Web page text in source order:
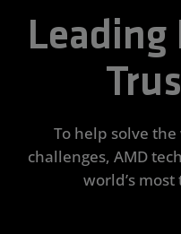
Leading
To help solve
challenges, AMD
world’s